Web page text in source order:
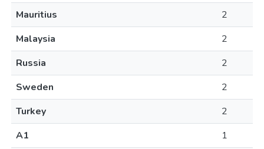
Mauritius
2
Malaysia
2
Russia
2
Sweden
2
Turkey
2
A1
1